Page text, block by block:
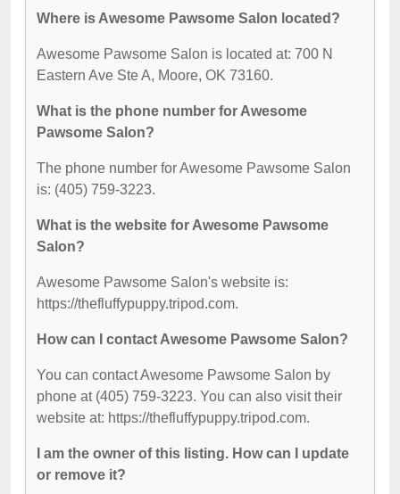
Where is Awesome Pawsome Salon located?
Awesome Pawsome Salon is located at: 700 N
Eastern Ave Ste A, Moore, OK 73160.
What is the phone number for Awesome
Pawsome Salon?
The phone number for Awesome Pawsome Salon
is: (405) 759-3223.
What is the website for Awesome Pawsome
Salon?
Awesome Pawsome Salon's website is:
https://thefluffypuppy.tripod.com.
How can I contact Awesome Pawsome Salon?
You can contact Awesome Pawsome Salon by
phone at (405) 759-3223. You can also visit their
website at: https://thefluffypuppy.tripod.com.
I am the owner of this listing. How can I update
or remove it?